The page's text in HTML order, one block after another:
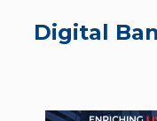
Digital